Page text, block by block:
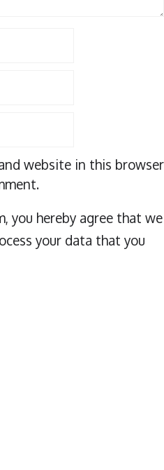
website in this browser
you hereby agree that we
your data that you